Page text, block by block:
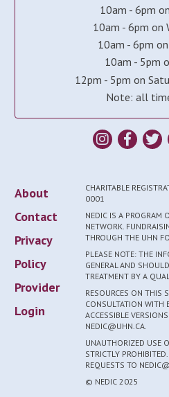
10am - 6pm
10am - 6pm on
10am - 6pm
10am - 5pm
12pm - 5pm on
Note: all
About
Contact
Privacy
Policy
Provider
Login
CHARITABLE
0001
NEDIC IS A PROGRAM
NETWORK.
THROUGH THE UHN
PLEASE NOTE: THE
GENERAL AND
TREATMENT BY A
RESOURCES ON THIS
CONSULTATION WITH
ACCESSIBLE
NEDIC@UHN.CA.
UNAUTHORIZED USE
STRICTLY
REQUESTS TO
© NEDIC 2025